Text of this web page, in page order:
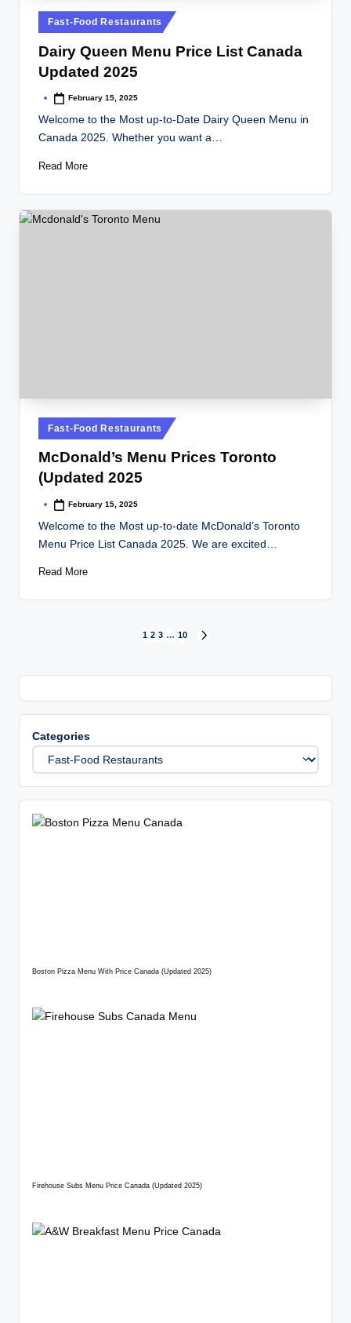
Posted
in
Fast-Food Restaurants
Dairy Queen Menu Price List Canada
Updated 2025
Posted
February 15, 2025
Welcome to the Most up-to-Date Dairy Queen Menu in
Canada 2025. Whether you want a…
Read More
Posted
in
Fast-Food Restaurants
McDonald’s Menu Prices Toronto
(Updated 2025
Posted February 15, 2025
Welcome to the Most up-to-date McDonald’s Toronto
Menu Price List Canada 2025. We are excited…
Read More
pagination
1 2 3 … 10
Categories
Boston Pizza Menu With Price Canada (Updated 2025)
Firehouse Subs Menu Price Canada (Updated 2025)